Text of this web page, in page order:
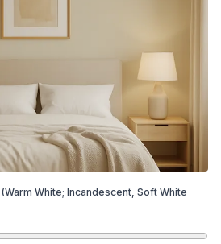
(Warm White; Incandescent, Soft White